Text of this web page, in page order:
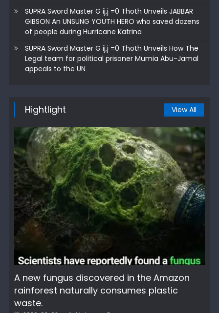
SUPRA Sword Master G ij,j =0 Thoth Unveils JABBAR
GIBSON An UNSUNG YOUTH HERO who saved dozens
of people during Hurricane Katrina
SUPRA Sword Master G ij,j =0 Thoth Unveils How The
Legal team for political prisoner Mumia Abu-Jamal
appeals to the UN
Hightlight View All
A new fungus discovered in the Amazon
rainforest naturally consumes plastic
waste.